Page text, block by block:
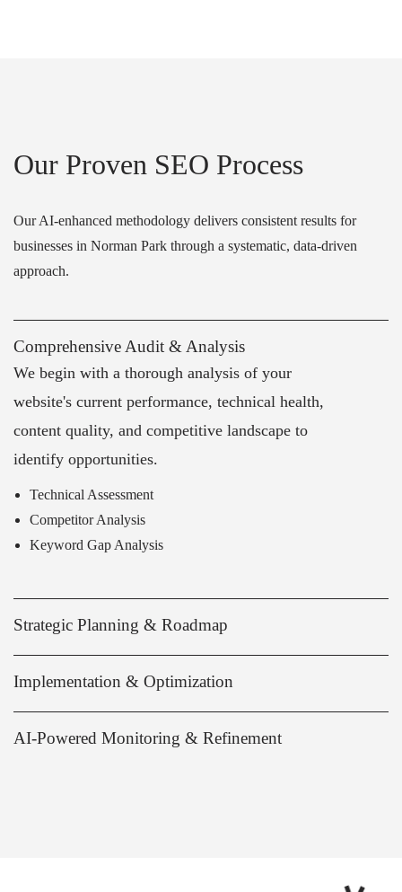
Our Proven SEO Process
Our AI-enhanced methodology delivers consistent results for
businesses in Norman Park through a systematic, data-driven
approach.
Comprehensive Audit & Analysis
We begin with a thorough analysis of your
website's current performance, technical health,
content quality, and competitive landscape to
identify opportunities.
Technical Assessment
Competitor Analysis
Keyword Gap Analysis
Strategic Planning & Roadmap
Implementation & Optimization
AI-Powered Monitoring & Refinement